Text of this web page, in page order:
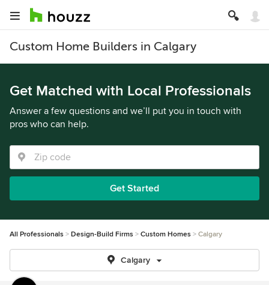
Custom Home Builders in Calgary
Get Matched with Local Professionals
Answer a few questions and we’ll put you in touch with
pros who can help.
Get Started
All Professionals Design-Build Firms Custom Homes Calgary
Calgary